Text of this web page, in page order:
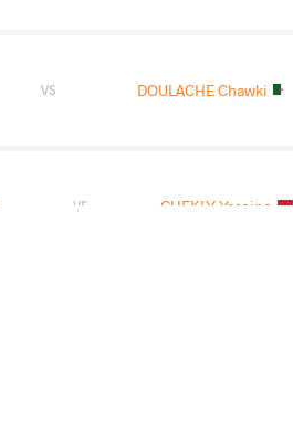
VS DOULACHE Chawki
VS CHEKLY Yassine